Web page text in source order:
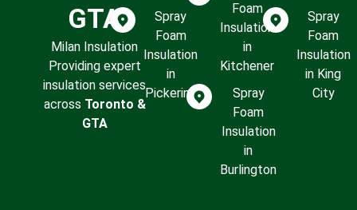
GTA
Milan Insulation
Providing expert
insulation services
across Toronto &
GTA
Spray
Foam
Insulation
in
Pickering
Foam
Insulation
in
Kitchener
Spray
Foam
Insulation
in
Burlington
Spray
Foam
Insulation
in King
City